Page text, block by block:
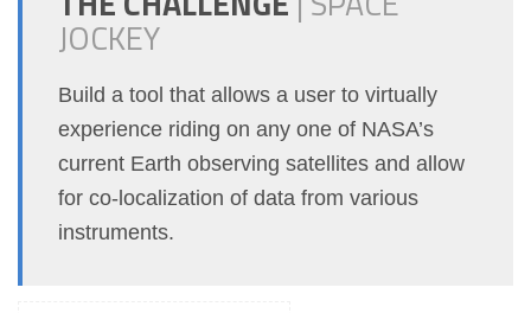
JOCKEY
Build a tool that allows a user to virtually
experience riding on any one of NASA’s
current Earth observing satellites and allow
for co-localization of data from various
instruments.